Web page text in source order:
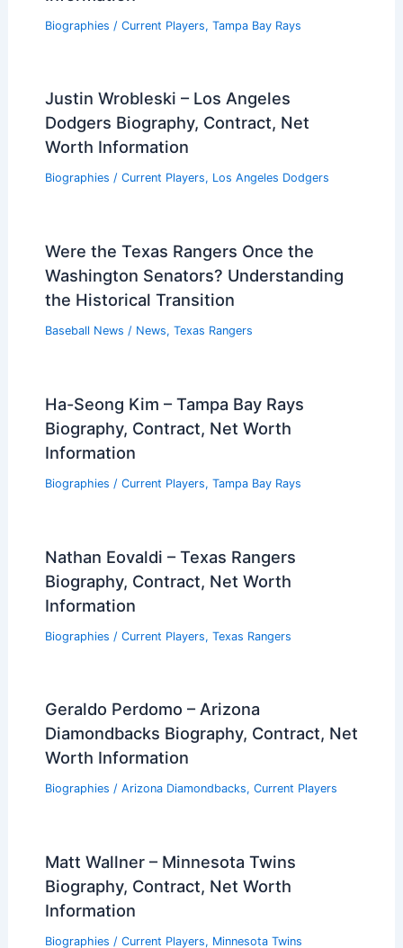
Biographies / Current Players, Tampa Bay Rays
Justin Wrobleski – Los Angeles
Dodgers Biography, Contract, Net
Worth Information
Biographies / Current Players, Los Angeles Dodgers
Were the Texas Rangers Once the
Washington Senators? Understanding
the Historical Transition
Baseball News / News, Texas Rangers
Ha-Seong Kim – Tampa Bay Rays
Biography, Contract, Net Worth
Information
Biographies / Current Players, Tampa Bay Rays
Nathan Eovaldi – Texas Rangers
Biography, Contract, Net Worth
Information
Biographies / Current Players, Texas Rangers
Geraldo Perdomo – Arizona
Diamondbacks Biography, Contract, Net
Worth Information
Biographies / Arizona Diamondbacks, Current Players
Matt Wallner – Minnesota Twins
Biography, Contract, Net Worth
Information
Biographies / Current Players, Minnesota Twins